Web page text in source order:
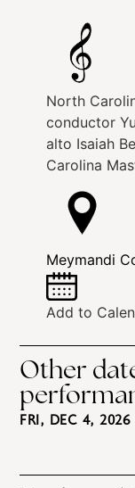
North
conductor
alto Isaiah
Carolina
Meymandi
Add to
Other
FRI, DEC 4,